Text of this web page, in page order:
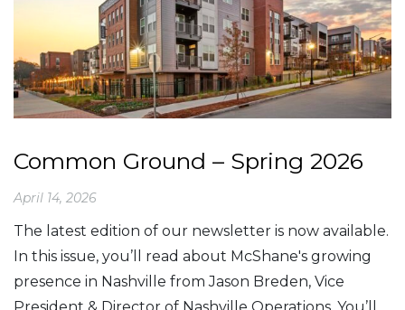
Common Ground – Spring 2026
April 14, 2026
The latest edition of our newsletter is now available.
In this issue, you’ll read about McShane's growing
presence in Nashville from Jason Breden, Vice